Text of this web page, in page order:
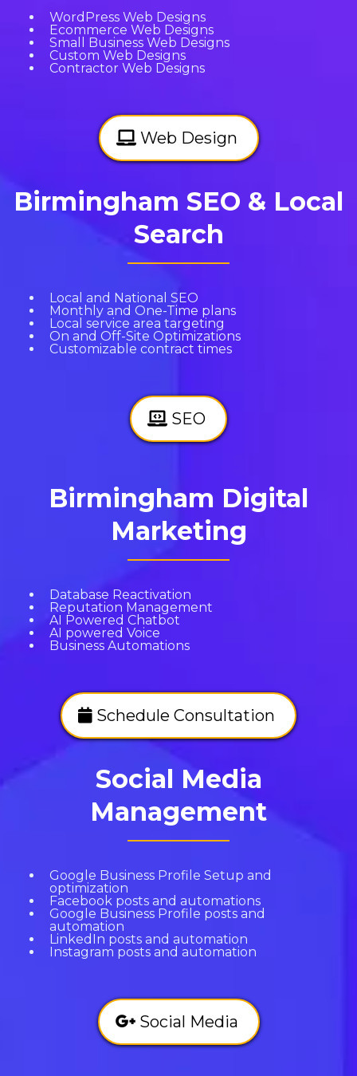
WordPress Web Designs
Ecommerce Web Designs
Small Business Web Designs
Custom Web Designs
Contractor Web Designs
Web Design
Birmingham SEO & Local
Search
Local and National SEO
Monthly and One-Time plans
Local service area targeting
On and Off-Site Optimizations
Customizable contract times
SEO
Birmingham Digital
Marketing
Database Reactivation
Reputation Management
AI Powered Chatbot
AI powered Voice
Business Automations
Schedule Consultation
Social Media
Management
Google Business Profile Setup and
optimization
Facebook posts and automations
Google Business Profile posts and
automation
LinkedIn posts and automation
Instagram posts and automation
Social Media